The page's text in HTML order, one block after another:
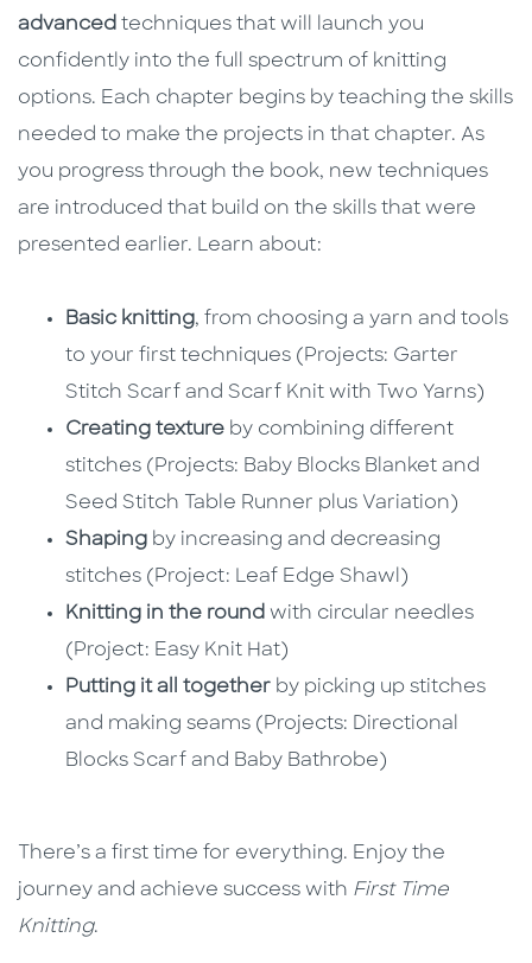
advanced techniques that will launch you
confidently into the full spectrum of knitting
options. Each chapter begins by teaching the skills
needed to make the projects in that chapter. As
you progress through the book, new techniques
are introduced that build on the skills that were
presented earlier. Learn about:
Basic knitting, from choosing a yarn and tools
to your first techniques (Projects: Garter
Stitch Scarf and Scarf Knit with Two Yarns)
Creating texture by combining different
stitches (Projects: Baby Blocks Blanket and
Seed Stitch Table Runner plus Variation)
Shaping by increasing and decreasing
stitches (Project: Leaf Edge Shawl)
Knitting in the round with circular needles
(Project: Easy Knit Hat)
Putting it all together by picking up stitches
and making seams (Projects: Directional
Blocks Scarf and Baby Bathrobe)
There’s a first time for everything. Enjoy the
journey and achieve success with First Time
Knitting.